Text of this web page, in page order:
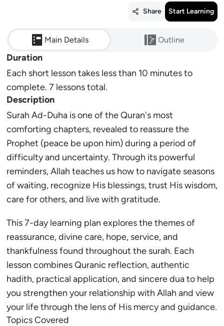
Share Start Learning
Main Details Outline
Duration
Each short lesson takes less than 10 minutes to
complete. 7 lessons total.
Description
Surah Ad-Duha is one of the Quran's most
comforting chapters, revealed to reassure the
Prophet (peace be upon him) during a period of
difficulty and uncertainty. Through its powerful
reminders, Allah teaches us how to navigate seasons
of waiting, recognize His blessings, trust His wisdom,
care for others, and live with gratitude.
This 7-day learning plan explores the themes of
reassurance, divine care, hope, service, and
thankfulness found throughout the surah. Each
lesson combines Quranic reflection, authentic
hadith, practical application, and sincere dua to help
you strengthen your relationship with Allah and view
your life through the lens of His mercy and guidance.
Topics Covered